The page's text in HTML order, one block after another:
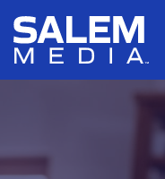
Skip to main content
Skip to section